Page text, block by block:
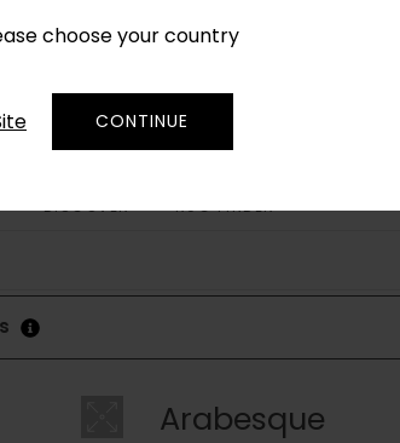
choose your country
CONTINUE
DISCOVER RUG FINDER
Arabesque